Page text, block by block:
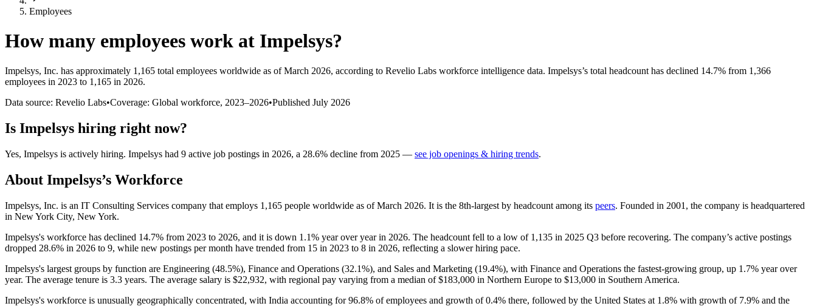
Employees
How many employees work at Impelsys?
Impelsys, Inc. has approximately 1,165 total employees worldwide as of March 2026, according to Revelio Labs workforce intelligence data. Impelsys’s total headcount has declined 14.7% from 1,366
employees in 2023 to 1,165 in 2026.
Data source: Revelio Labs•Coverage: Global workforce, 2023–2026•Published July 2026
Is Impelsys hiring right now?
Yes, Impelsys is actively hiring. Impelsys had 9 active job postings in 2026, a 28.6% decline from 2025 — see job openings & hiring trends.
About Impelsys’s Workforce
Impelsys, Inc. is an IT Consulting Services company that employs 1,165 people worldwide as of March 2026. It is the 8th-largest by headcount among its peers. Founded in 2001 , the company is headquartered
in New York City, New York.
Impelsys's workforce has declined 14.7% from 2023 to 2026, and it is down 1.1% year over year in 2026. The headcount fell to a low of 1,135 in 2025 Q3 before recovering. The company’s active postings
dropped 28.6% in 2026 to 9, while new postings per month have trended from 15 in 2023 to 8 in 2026, reflecting a slower hiring pace.
Impelsys's largest groups by function are Engineering (48.5%), Finance and Operations (32.1%), and Sales and Marketing (19.4%), with Finance and Operations the fastest-growing group, up 1.7% year over
year. The average tenure is 3.3 years. The average salary is $22,932, with regional pay varying from a median of$183,000 in Northern Europe to $13,000 in Southern America.
Impelsys's workforce is unusually geographically concentrated, with India accounting for96.8% of employees and growth of0.4% there, followed by the United States at 1.8% with growth of 7.9% and the